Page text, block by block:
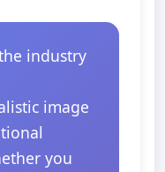
industry
image
you